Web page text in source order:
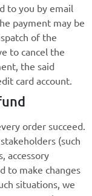
to you by email
payment may be
of the
to cancel the
the said
card account.
order succeed.
(such
accessory
to make changes
situations, we